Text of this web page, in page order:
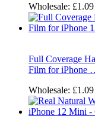
Wholesale: £1.09
Full Coverage
Film for iPhone
Wholesale: £1.09